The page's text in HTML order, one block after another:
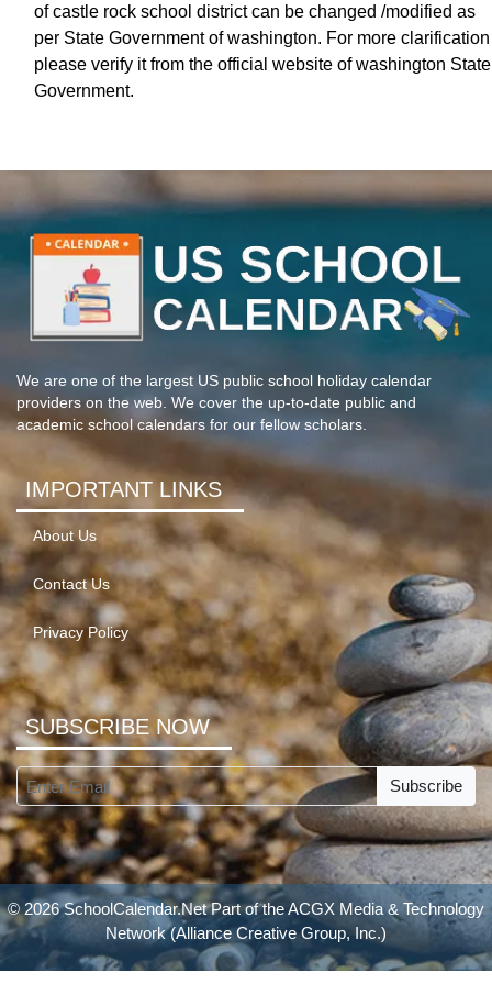
of castle rock school district can be changed /modified as
per State Government of washington. For more clarification
please verify it from the official website of washington State
Government.
We are one of the largest US public school holiday calendar
providers on the web. We cover the up-to-date public and
academic school calendars for our fellow scholars.
IMPORTANT LINKS
About Us
Contact Us
Privacy Policy
SUBSCRIBE NOW
Subscribe
© 2026 SchoolCalendar.Net Part of theACGX Media & Technology
Network(Alliance Creative Group, Inc.)